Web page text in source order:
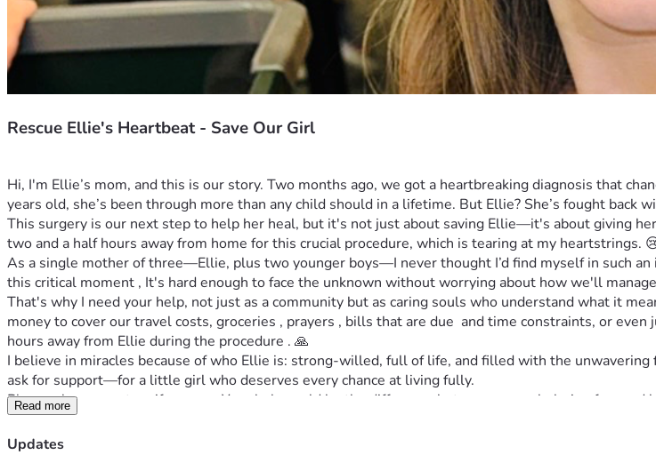
Rescue Ellie's Heartbeat - Save Our Girl
Hi, I'm Ellie’s mom, and this is our story. Two months ago, we got a heartbreaking diagnosis that
years old, she’s been through more than any child should in a lifetime. But Ellie? She’s fought back
This surgery is our next step to help her heal, but it's not just about saving Ellie—it's about giving
two and a half hours away from home for this crucial procedure, which is tearing at my heartstrings.
As a single mother of three—Ellie, plus two younger boys—I never thought I’d find myself in such
this critical moment , It's hard enough to face the unknown without worrying about how we'll
That's why I need your help, not just as a community but as caring souls who understand what it
money to cover our travel costs, groceries , prayers , bills that are due  and time constraints, or
hours away from Ellie during the procedure . 🙏
I believe in miracles because of who Ellie is: strong-willed, full of life, and filled with the
ask for support—for a little girl who deserves every chance at living fully.
Please share our story if you can. Your help could be the difference between overwhelming fear
ever before. Let’s rally around her because she would do the same for any one of us. 💖
Thank you from the bottom of my heart—your support means everything to our family during this
Read more
Updates